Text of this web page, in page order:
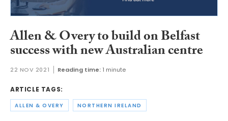
Allen & Overy to build on Belfast
success with new Australian centre
22 NOV 2021 Reading time: 1 minute
ARTICLE TAGS:
ALLEN & OVERY NORTHERN IRELAND